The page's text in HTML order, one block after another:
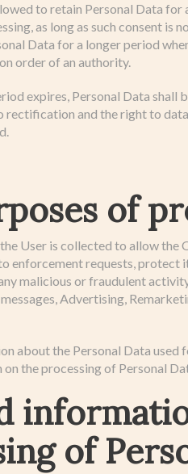
to retain Personal Data for
as long as such consent is
Data for a longer period
order of an authority.
expires, Personal Data shall
rectification and the right to
of
User is collected to allow
enforcement requests, protect
malicious or fraudulent
Advertising,
about the Personal Data used
the processing of Personal
of